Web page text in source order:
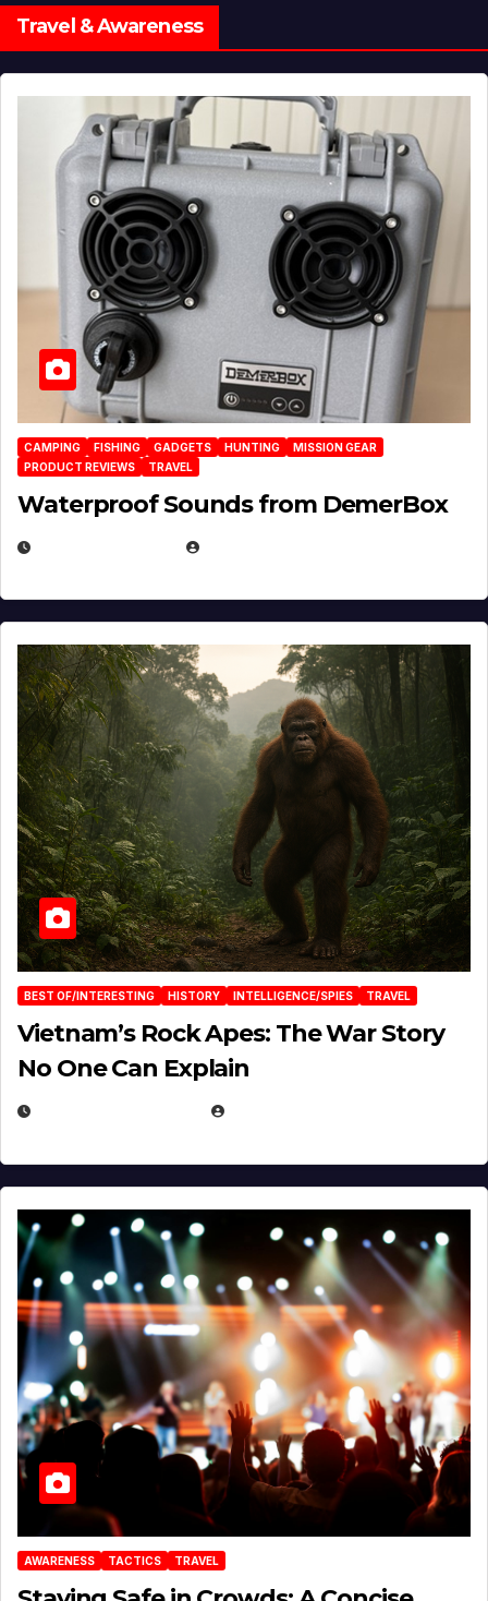
Travel & Awareness
CAMPING FISHING GADGETS HUNTING
MISSION GEAR
PRODUCT REVIEWS
TRAVEL
Waterproof Sounds from DemerBox
BEST OF/INTERESTING HISTORY INTELLIGENCE/SPIES TRAVEL
Vietnam’s Rock Apes: The War Story
No One Can Explain
AWARENESS TACTICS TRAVEL